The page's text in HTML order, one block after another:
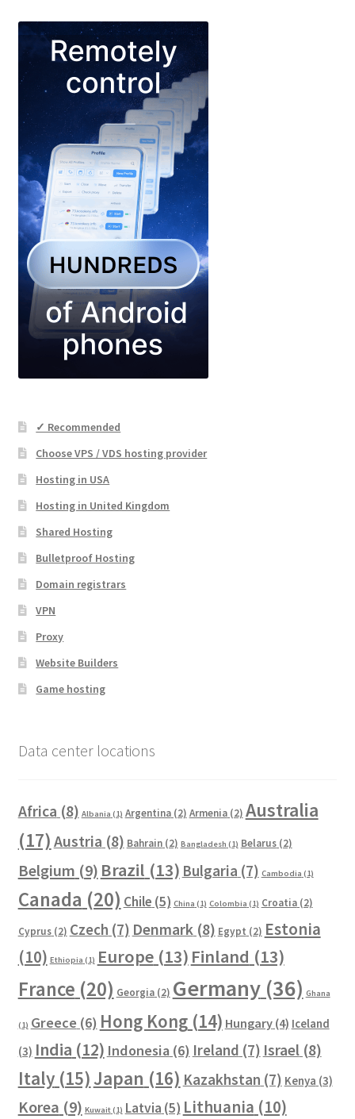
✓ Recommended
Choose VPS / VDS hosting provider
Hosting in USA
Hosting in United Kingdom
Shared Hosting
Bulletproof Hosting
Domain registrars
VPN
Proxy
Website Builders
Game hosting
Data center locations
Africa (8) Albania (1) Argentina(2) Armenia(2) Australia
(17) Austria (8) Bahrain(2) Bangladesh (1) Belarus(2)
Belgium (9) Brazil (13) Bulgaria (7) Cambodia (1)
Canada (20) Chile (5) China (1) Colombia (1) Croatia(2)
Cyprus(2) Czech (7) Denmark(8) Egypt (2) Estonia
(10) Ethiopia (1) Europe(13) Finland (13)
France (20) Georgia(2) Germany(36) Ghana
(1) Greece (6) Hong Kong(14) Hungary(4) Iceland
(3) India (12) Indonesia (6) Ireland (7) Israel(8)
Italy(15)Japan (16) Kazakhstan (7) Kenya (3)
Korea (9) Kuwait(1) Latvia (5) Lithuania (10)